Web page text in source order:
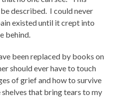
described. I could never
existed until it crept into
behind.
been replaced by books on
should ever have to touch
of grief and how to survive
that bring tears to my